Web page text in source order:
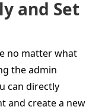
and Set
no matter what
the admin
can directly
and create a new